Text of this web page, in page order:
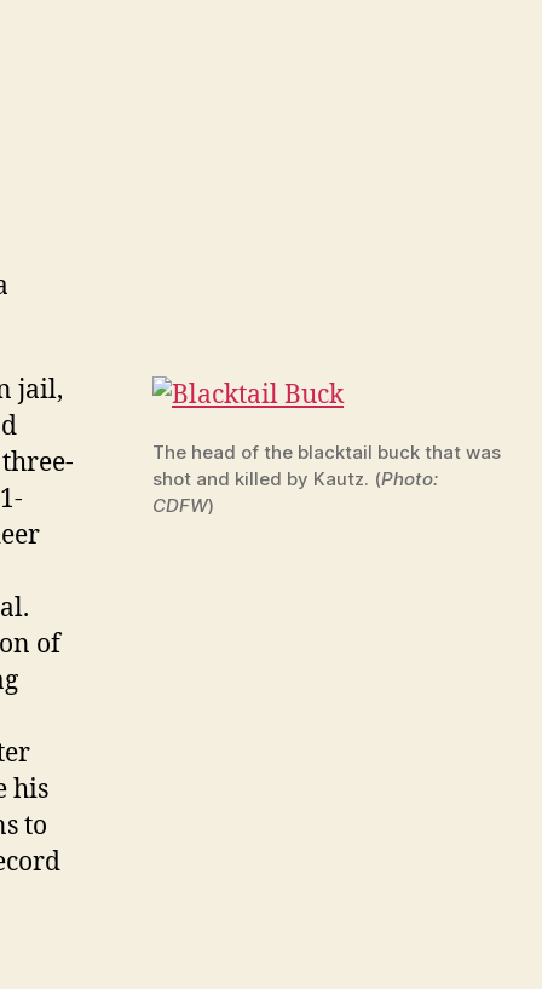
The head of the blacktail buck that was
shot and killed by Kautz. (Photo:
CDFW)
jail,
of
his
to